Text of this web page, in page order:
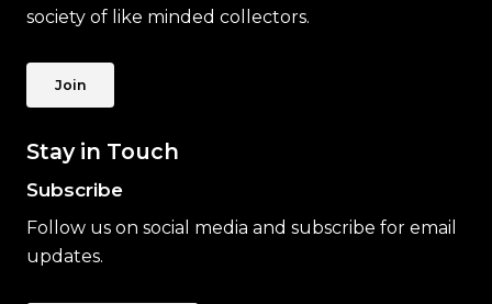
society of like minded collectors.
Join
Stay in Touch
Subscribe
Follow us on social media and subscribe for email
updates.